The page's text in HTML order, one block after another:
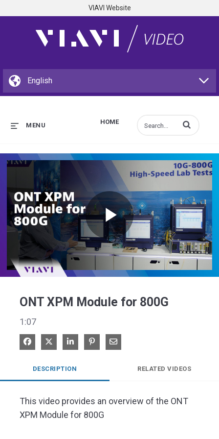
VIAVI Website
HOME
MENU Enter terms to
Play
ONT XPM Module for 800G
1:07
Share on Facebook
Share on XShare on LinkedIn
Pin on Pinterest
Share via Email
DESCRIPTION RELATED VIDEOS
This video provides an overview of the ONT